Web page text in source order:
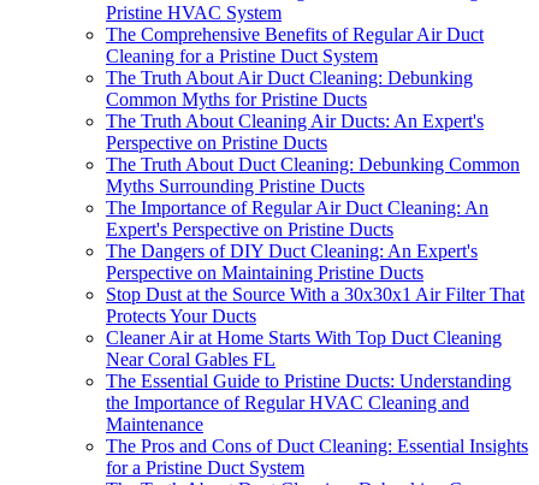
Pristine HVAC System
The Comprehensive Benefits of Regular Air Duct
Cleaning for a Pristine Duct System
The Truth About Air Duct Cleaning: Debunking
Common Myths for Pristine Ducts
The Truth About Cleaning Air Ducts: An Expert's
Perspective on Pristine Ducts
The Truth About Duct Cleaning: Debunking Common
Myths Surrounding Pristine Ducts
The Importance of Regular Air Duct Cleaning: An
Expert's Perspective on Pristine Ducts
The Dangers of DIY Duct Cleaning: An Expert's
Perspective on Maintaining Pristine Ducts
Stop Dust at the Source With a 30x30x1 Air Filter That
Protects Your Ducts
Cleaner Air at Home Starts With Top Duct Cleaning
Near Coral Gables FL
The Essential Guide to Pristine Ducts: Understanding
the Importance of Regular HVAC Cleaning and
Maintenance
The Pros and Cons of Duct Cleaning: Essential Insights
for a Pristine Duct System